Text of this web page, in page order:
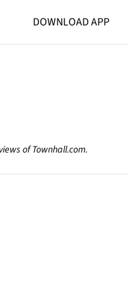
DOWNLOAD APP
of Townhall.com.